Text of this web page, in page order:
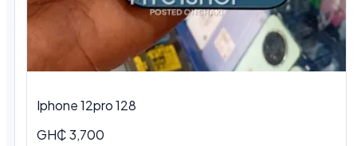
Iphone 12pro 128
GH₵ 3,700